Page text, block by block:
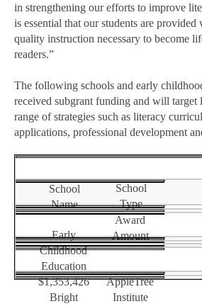
in strengthening our efforts to improve
is essential that our students are provided
quality instruction necessary to become
readers.”
The following schools and early
received subgrant funding and will target
range of strategies such as literacy
applications, professional development
School
Type
School
Name
Award
Amount
Early
Childhood
Education
AppleTree
Institute
$1,353,426
Bright